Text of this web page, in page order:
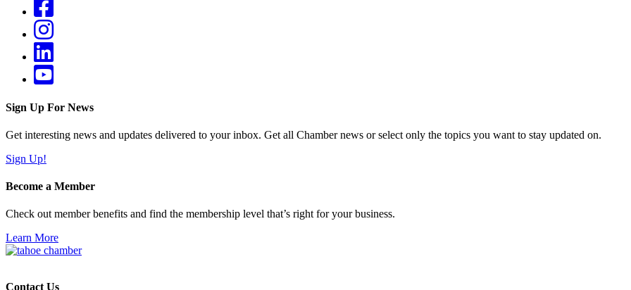
Sign Up For News
Get interesting news and updates delivered to your inbox. Get all Chamber news or select only the topics you want to stay updated on.
Sign Up!
Become a Member
Check out member benefits and find the membership level that’s right for your business.
Learn More
Contact Us